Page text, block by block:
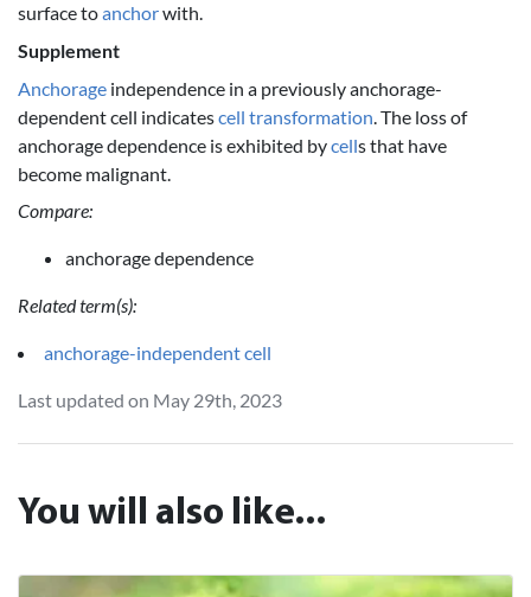
surface toanchorwith.
Supplement
Anchorage independence in a previously anchorage-
dependent cell indicatescell transformation . The loss of
anchorage dependence is exhibited bycells that have
become malignant.
Compare:
anchorage dependence
Related term(s):
anchorage-independent cell
Last updated on May 29th, 2023
You will also like...